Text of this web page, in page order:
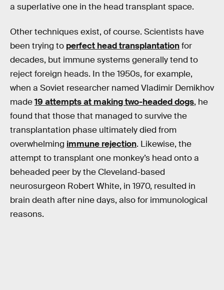
a superlative one in the head transplant space.
Other techniques exist, of course. Scientists have
been trying to perfect head transplantationfor
decades, but immune systems generally tend to
reject foreign heads. In the 1950s, for example,
when a Soviet researcher named Vladimir Demikhov
made19 attempts at making two-headed dogs, he
found that those that managed to survive the
transplantation phase ultimately died from
overwhelming immune rejection. Likewise, the
attempt to transplant one monkey’s head onto a
beheaded peer by the Cleveland-based
neurosurgeon Robert White, in 1970, resulted in
brain death after nine days, also for immunological
reasons.